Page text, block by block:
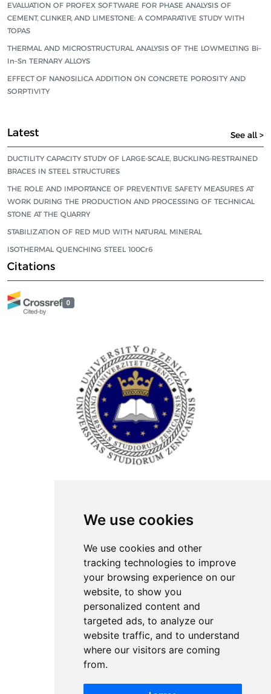
We use cookies
We use cookies and other
tracking technologies to improve
your browsing experience on our
website, to show you
personalized content and
targeted ads, to analyze our
website traffic, and to understand
where our visitors are coming
from.
EVALUATION OF PROFEX SOFTWARE FOR PHASE ANALYSIS OF
CEMENT, CLINKER, AND LIMESTONE: A COMPARATIVE STUDY WITH
TOPAS
THERMAL AND MICROSTRUCTURAL ANALYSIS OF THE LOWMELTING Bi–
In–Sn TERNARY ALLOYS
EFFECT OF NANOSILICA ADDITION ON CONCRETE POROSITY AND
SORPTIVITY
Latest See all >
DUCTILITY CAPACITY STUDY OF LARGE-SCALE, BUCKLING-RESTRAINED
BRACES IN STEEL STRUCTURES
THE ROLE AND IMPORTANCE OF PREVENTIVE SAFETY MEASURES AT
WORK DURING THE PRODUCTION AND PROCESSING OF TECHNICAL
STONE AT THE QUARRY
STABILIZATION OF RED MUD WITH NATURAL MINERAL
ISOTHERMAL QUENCHING STEEL 100Cr6
Citations
0
Contact
News
Privacy
Pear Review Process
Editorial policy
Authors
Keywords
Follow us on social media